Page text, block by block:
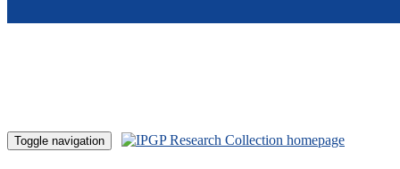
Toggle navigation